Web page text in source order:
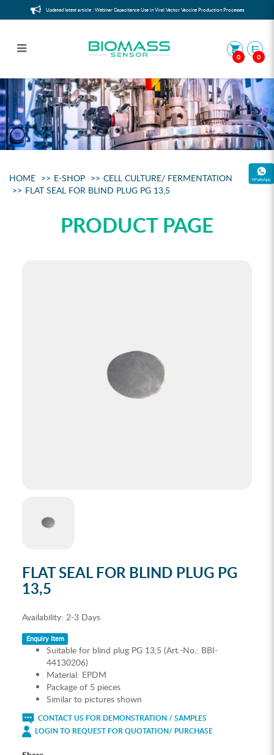
Flat Seal for Blind Plug PG 13,5
Updated latest article : Webinar Capacitance Use in Viral Vector Vaccine Production Processes
0 0
HOME E-SHOP
CELL CULTURE/ FERMENTATION
FLAT SEAL FOR BLIND PLUG PG 13,5
PRODUCT PAGE
FLAT SEAL FOR BLIND PLUG PG
13,5
Availability: 2-3 Days
Enquiry Item
Suitable for blind plug PG 13,5 (Art.-No.: BBI-
44130206)
Material: EPDM
Package of 5 pieces
Similar to pictures shown
CONTACT US FOR DEMONSTRATION / SAMPLES
LOGIN TO REQUEST FOR QUOTATION/ PURCHASE